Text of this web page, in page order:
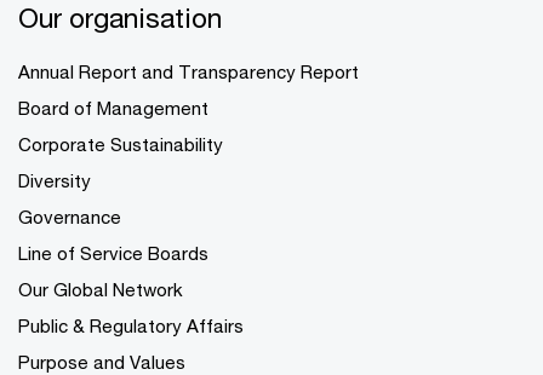
Our organisation
Annual Report and Transparency Report
Board of Management
Corporate Sustainability
Diversity
Governance
Line of Service Boards
Our Global Network
Public & Regulatory Affairs
Purpose and Values